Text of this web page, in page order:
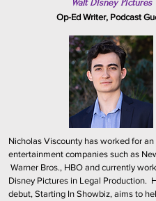
Walt Disney Pictures
Op-Ed Writer, Podcast
Nicholas Viscounty has worked for an
entertainment companies such as
Warner Bros., HBO and currently
Disney Pictures in Legal Production.
debut, Starting In Showbiz, aims to